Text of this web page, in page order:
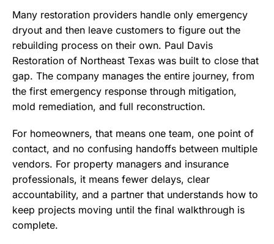
Many restoration providers handle only emergency
dryout and then leave customers to figure out the
rebuilding process on their own. Paul Davis
Restoration of Northeast Texas was built to close that
gap. The company manages the entire journey, from
the first emergency response through mitigation,
mold remediation, and full reconstruction.
For homeowners, that means one team, one point of
contact, and no confusing handoffs between multiple
vendors. For property managers and insurance
professionals, it means fewer delays, clear
accountability, and a partner that understands how to
keep projects moving until the final walkthrough is
complete.